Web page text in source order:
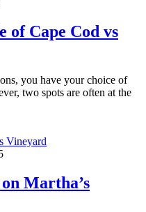
of Cape Cod vs
you have your choice of
two spots are often at the
Martha’s